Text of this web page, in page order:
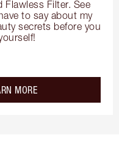
Flawless Filter. See
to say about my
secrets before you
MOREabout the